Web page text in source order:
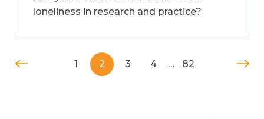
loneliness in research and practice?
1 2 3 4 … 82